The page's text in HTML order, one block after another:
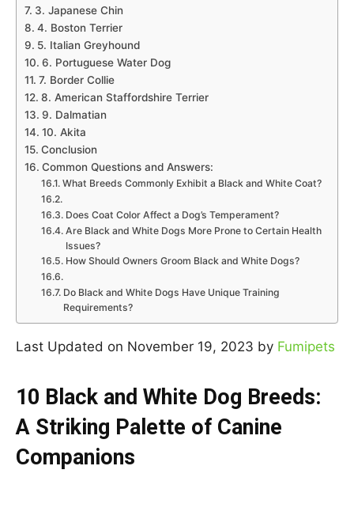
3. Japanese Chin
4. Boston Terrier
5. Italian Greyhound
6. Portuguese Water Dog
7. Border Collie
8. American Staffordshire Terrier
9. Dalmatian
10. Akita
Conclusion
Common Questions and Answers:
What Breeds Commonly Exhibit a Black and White Coat?
Does Coat Color Affect a Dog’s Temperament?
Are Black and White Dogs More Prone to Certain Health
Issues?
How Should Owners Groom Black and White Dogs?
Do Black and White Dogs Have Unique Training
Requirements?
Last Updated on November 19, 2023 by Fumipets
10 Black and White Dog Breeds:
A Striking Palette of Canine
Companions